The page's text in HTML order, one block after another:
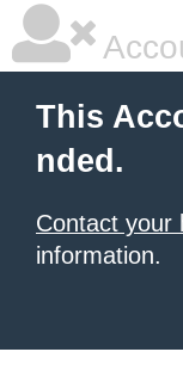
This
nded.
Contact your
information.